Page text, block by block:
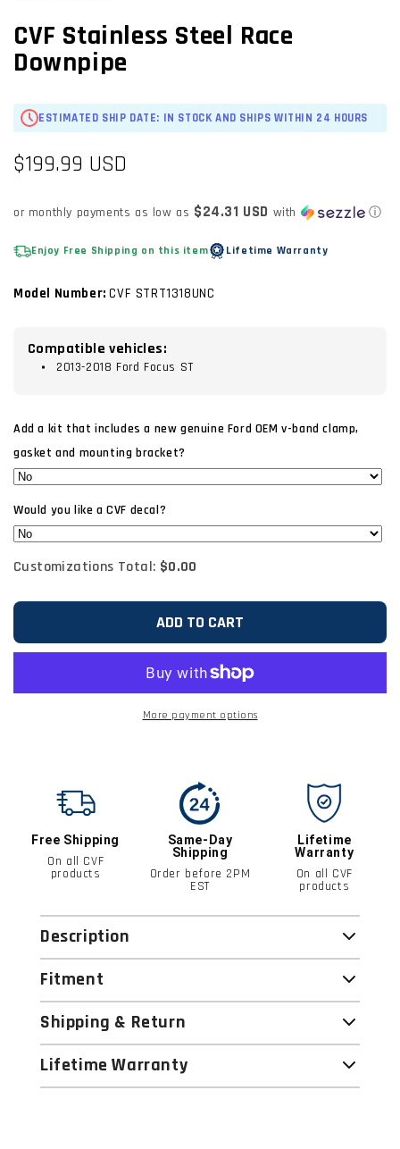
out
of
5
stars
scroll
to
CVF Stainless Steel Race
Downpipe
ESTIMATED SHIP DATE: IN STOCK AND SHIPS WITHIN 24 HOURS
Regular
$199.99 USD
or monthly payments as low as $24.31 USD with ⓘ
Enjoy Free Shipping on this item Lifetime Warranty
Model Number:CVF STRT1318UNC
Compatible vehicles:
2013-2018 Ford Focus ST
Add a kit that includes a new genuine Ford OEM v-band clamp,
gasket and mounting bracket?
Would you like a CVF decal?
Customizations Total: $0.00
ADD TO CART
More payment options
Free Shipping
On all CVF
products
Same-Day
Shipping
Order before 2PM
EST
Lifetime
Warranty
On all CVF
products
Description
Fitment
Shipping & Return
Lifetime Warranty